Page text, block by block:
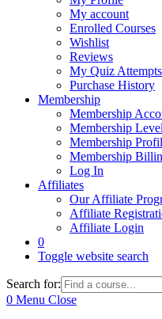
My account
Enrolled Courses
Wishlist
Reviews
My Quiz Attempts
Purchase History
Membership
Membership
Membership
Membership
Membership
Log In
Affiliates
Our Affiliate
Affiliate
Affiliate Login
0
Toggle website search
Search for:
0 Menu Close